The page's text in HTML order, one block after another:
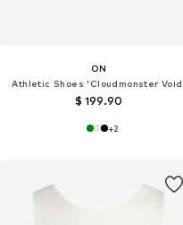
ON
Athletic Shoes 'Cloudmonster
$ 199.90
+2